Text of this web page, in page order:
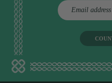
E
m
d
d